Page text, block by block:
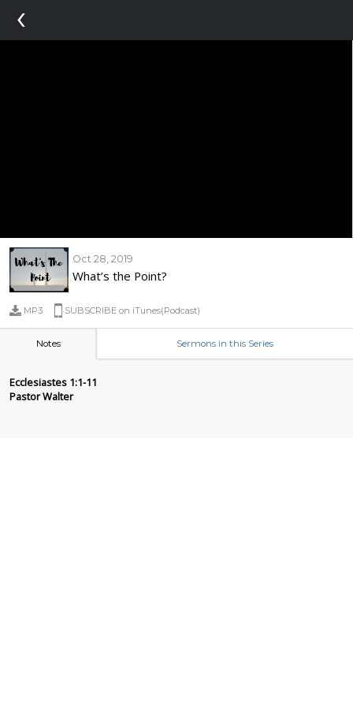
‹
Oct 28, 2019
What’s the Point?
MP3 SUBSCRIBE on iTunes(Podcast)
Notes Sermons in this Series
Pastor Walter